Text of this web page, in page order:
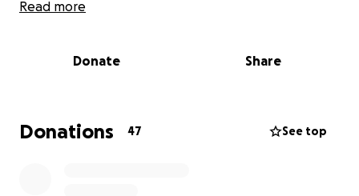
achieved that dream by hitting the qualifying
hard work. At the championships, Logan and Devyn
These are six well-rounded athletes who are
Read more
Donate Share
Donations 47 See top